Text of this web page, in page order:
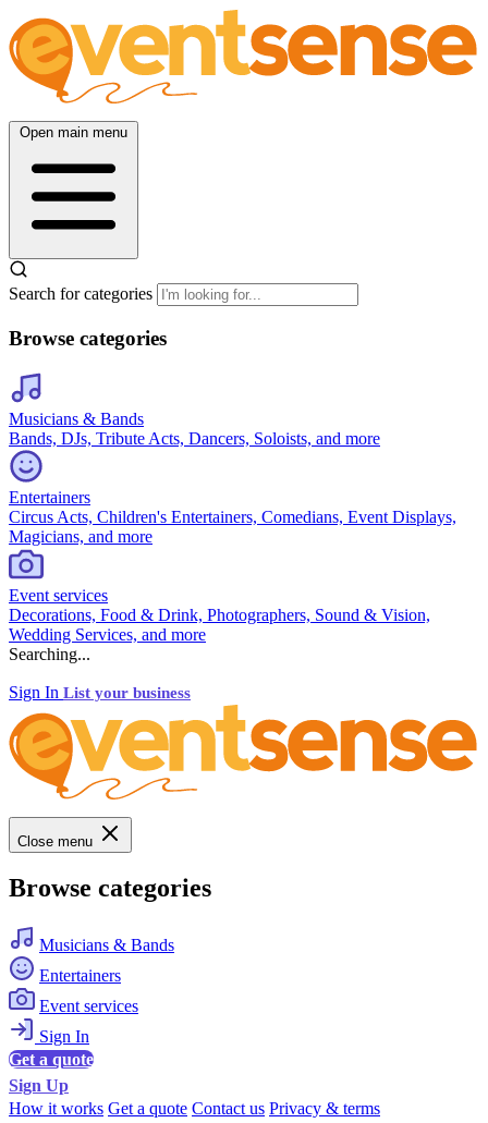
Open main menu
Search for categories
Browse categories
Musicians & Bands
Bands, DJs, Tribute Acts, Dancers, Soloists, and more
Entertainers
Circus Acts, Children's Entertainers, Comedians, Event Displays,
Magicians, and more
Event services
Decorations, Food & Drink, Photographers, Sound & Vision,
Wedding Services, and more
Searching...
Sign In List your business
Close menu
Browse categories
Musicians & Bands
Entertainers
Event services
Sign In
Get a quote
Sign Up
How it works Get a quote Contact us Privacy & terms